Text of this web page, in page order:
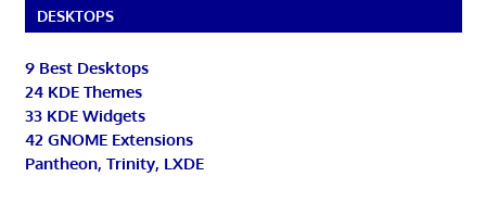
DESKTOPS
9 Best Desktops
24 KDE Themes
33 KDE Widgets
42 GNOME Extensions
Pantheon, Trinity, LXDE